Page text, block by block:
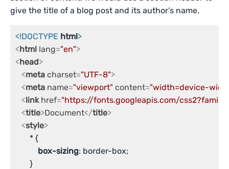
give the title of a blog post and its author’s name.
<!DOCTYPE html>
<html lang="en">
<head>
<meta charset="UTF-8">
<meta name="viewport" content="width=device-
<link href="https://fonts.googleapis.com/
<title>Document</title>
<style>
       * {
box-sizing: border-box;
       }